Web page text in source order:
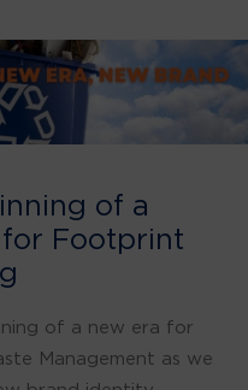
of a
for Footprint
of a new era for
Management as we